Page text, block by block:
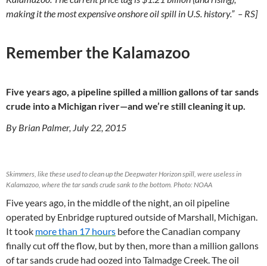
making it the most expensive onshore oil spill in U.S. history.” – RS]
Remember the Kalamazoo
Five years ago, a pipeline spilled a million gallons of tar sands
crude into a Michigan river—and we’re still cleaning it up.
By Brian Palmer, July 22, 2015
Skimmers, like these used to clean up the Deepwater Horizon spill, were useless in
Kalamazoo, where the tar sands crude sank to the bottom. Photo: NOAA
Five years ago, in the middle of the night, an oil pipeline
operated by Enbridge ruptured outside of Marshall, Michigan.
It took more than 17 hours before the Canadian company
finally cut off the flow, but by then, more than a million gallons
of tar sands crude had oozed into Talmadge Creek. The oil